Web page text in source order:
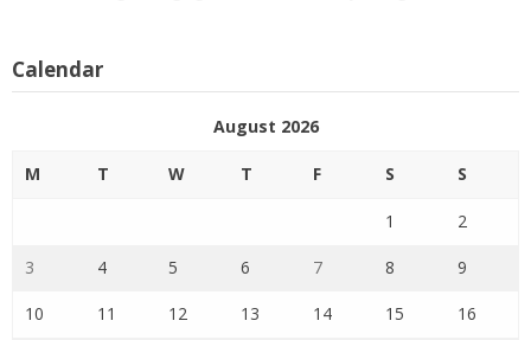
Calendar
August 2026
M T W T F S S
1 2
3 4 5 6 7 8 9
10 11 12 13 14 15 16